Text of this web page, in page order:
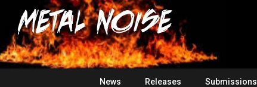
content
Metal
Noise
For
The
Love
Of
Heavy
Metal
News
Releases Submissions